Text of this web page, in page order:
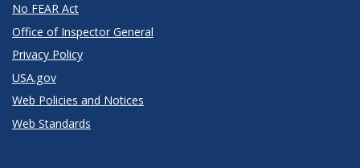
No FEAR Act
Office of Inspector General
Privacy Policy
USA.gov
Web Policies and Notices
Web Standards